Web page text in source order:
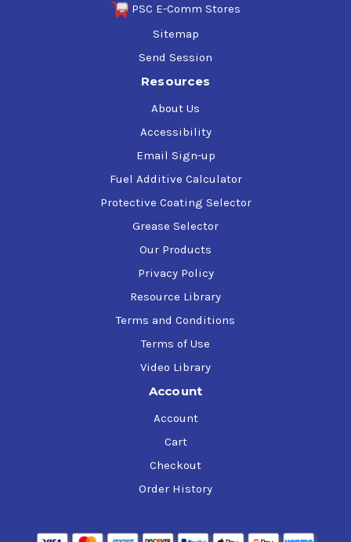
PSC E-Comm Stores
Sitemap
Send Session
Resources
About Us
Accessibility
Email Sign-up
Fuel Additive Calculator
Protective Coating Selector
Grease Selector
Our Products
Privacy Policy
Resource Library
Terms and Conditions
Terms of Use
Video Library
Account
Account
Cart
Checkout
Order History